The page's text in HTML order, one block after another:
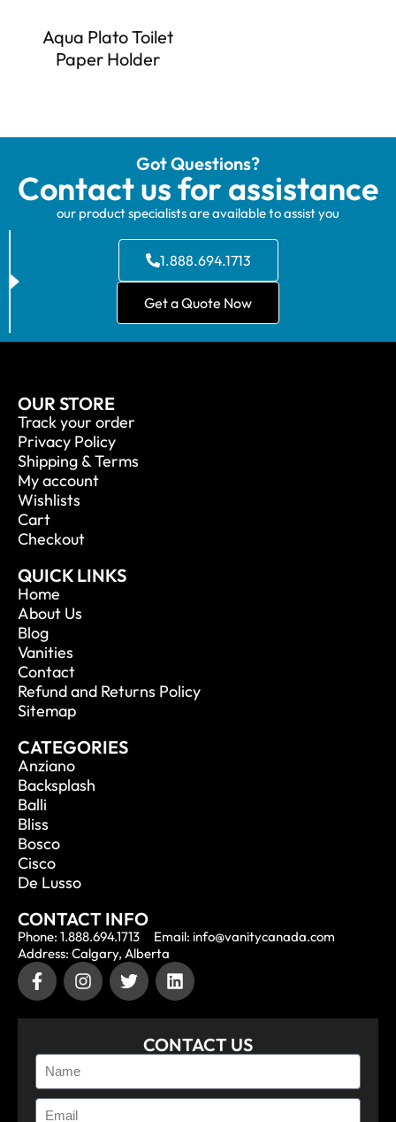
Aqua Plato Toilet
Paper Holder
Got Questions?
Contact us for assistance
our product specialists are available to assist you
1.888.694.1713
Get a Quote Now
OUR STORE
Track your order
Privacy Policy
Shipping & Terms
My account
Wishlists
Cart
Checkout
QUICK LINKS
Home
About Us
Blog
Vanities
Contact
Refund and Returns Policy
Sitemap
CATEGORIES
Anziano
Backsplash
Balli
Bliss
Bosco
Cisco
De Lusso
CONTACT INFO
Phone: 1.888.694.1713
Email: info@vanitycanada.com
Address: Calgary, Alberta
CONTACT US